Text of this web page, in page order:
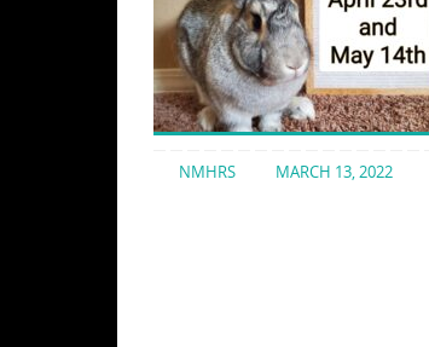
NMHRS MARCH 13, 2022